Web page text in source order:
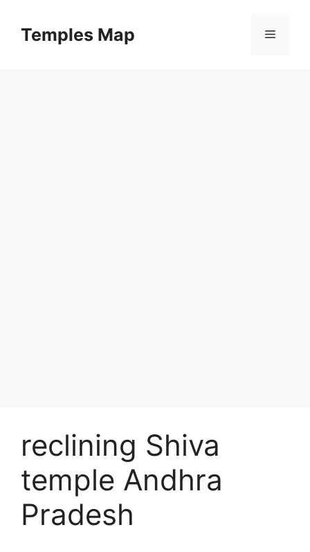
contentTemples Map Menu
reclining Shiva
temple Andhra
Pradesh